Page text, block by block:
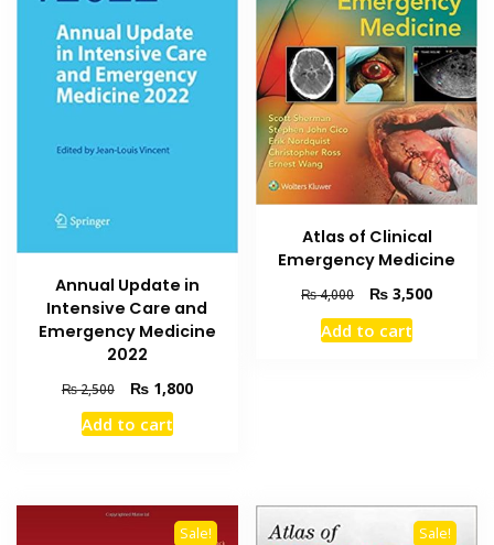
Annual Update in
Intensive Care and
Emergency Medicine
2022
₨2,500
Original
price
was:
₨1,800Current
Add to cart
Atlas of Clinical
Emergency Medicine
₨4,000
Original
price
was:
₨ 3,500Current
Add to cart
Sale! Sale!